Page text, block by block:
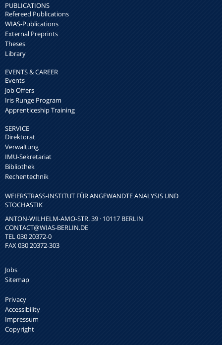
PUBLICATIONS
Refereed Publications
WIAS-Publications
External Preprints
Theses
Library
EVENTS & CAREER
Events
Job Offers
Iris Runge Program
Apprenticeship Training
SERVICE
Direktorat
Verwaltung
IMU-Sekretariat
Bibliothek
Rechentechnik
WEIERSTRASS-INSTITUT FÜR ANGEWANDTE ANALYSIS UND S
TOCHASTIK
ANTON-WILHELM-AMO-STR. 39 · 10117 BERLIN
CONTACT@WIAS-BERLIN.DE
TEL 030 20372-0
FAX 030 20372-303
Jobs
Sitemap
Privacy
Accessibility
Impressum
Copyright